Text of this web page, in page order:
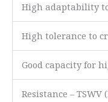
High adaptability
High tolerance to
Good capacity for
Resistance – TSWV